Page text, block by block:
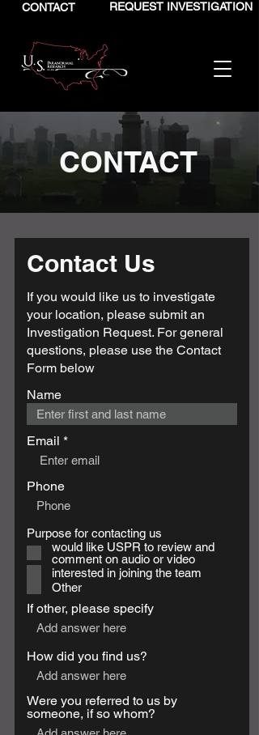
CONTACT REQUEST INVESTIGATION
Contact Us
If you would like us to investigate
your location, please submit an
Investigation Request. For general
questions, please use the Contact
Form below
Name
Email
Phone
Purpose for contacting us
e
q
u
i
would like USPR to review and
comment on audio or video
interested in joining the team
Other
If other, please specify
How did you find us?
Were you referred to us by
someone, if so whom?
CONTACT